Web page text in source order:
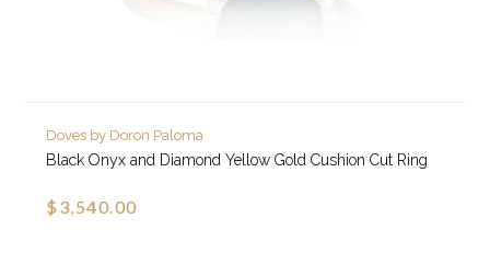
Doves by Doron Paloma
Black Onyx and Diamond Yellow Gold Cushion Cut Ring
$3,540.00